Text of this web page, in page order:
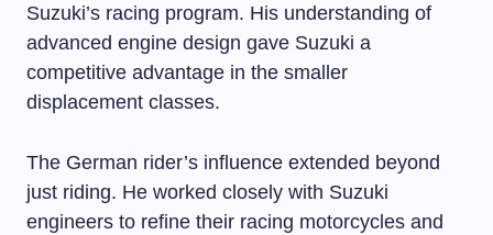
Suzuki’s racing program. His understanding of
advanced engine design gave Suzuki a
competitive advantage in the smaller
displacement classes.
The German rider’s influence extended beyond
just riding. He worked closely with Suzuki
engineers to refine their racing motorcycles and